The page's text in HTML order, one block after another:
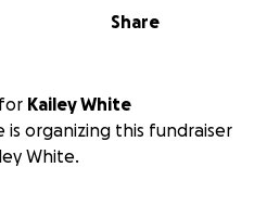
Share
for Kailey White
is organizing this fundraiser
White.